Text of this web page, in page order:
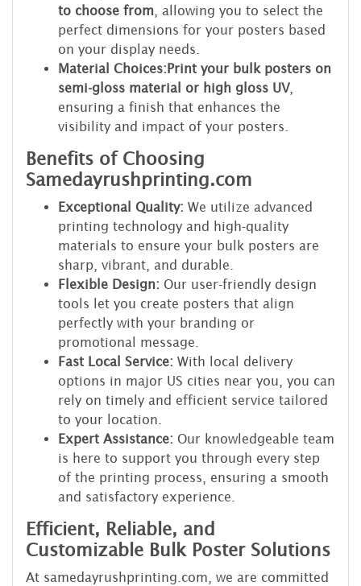
to choose from , allowing you to select the
perfect dimensions for your posters based
on your display needs.
Material Choices:Print your bulk posters on
semi-gloss material or high gloss UV,
ensuring a finish that enhances the
visibility and impact of your posters.
Benefits of Choosing
Samedayrushprinting.com
Exceptional Quality: We utilize advanced
printing technology and high-quality
materials to ensure your bulk posters are
sharp, vibrant, and durable.
Flexible Design: Our user-friendly design
tools let you create posters that align
perfectly with your branding or
promotional message.
Fast Local Service: With local delivery
options in major US cities near you, you can
rely on timely and efficient service tailored
to your location.
Expert Assistance: Our knowledgeable team
is here to support you through every step
of the printing process, ensuring a smooth
and satisfactory experience.
Efficient, Reliable, and
Customizable Bulk Poster Solutions
At samedayrushprinting.com, we are committed